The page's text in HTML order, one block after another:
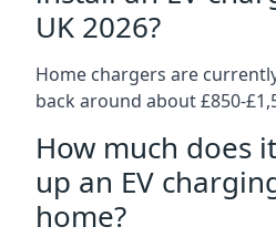
UK 2026?
Home chargers are
back around about £850-
How much does
up an EV
home?